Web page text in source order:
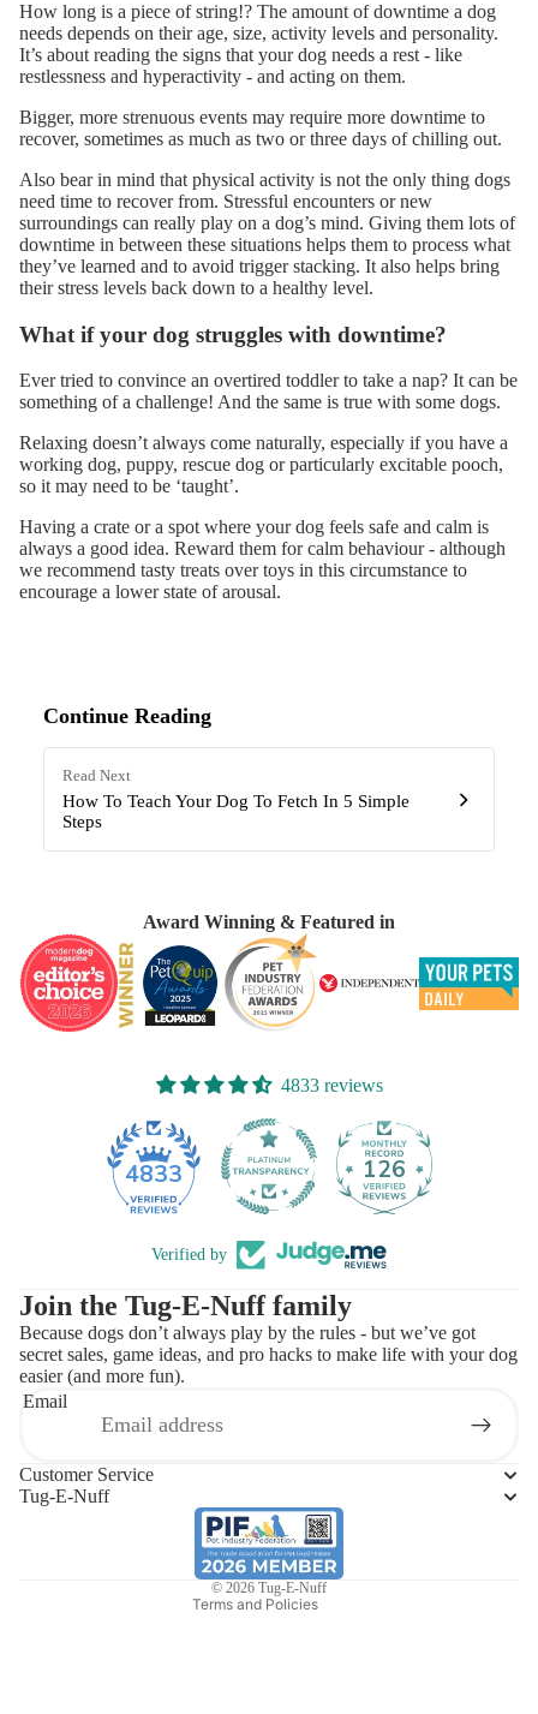
How long is a piece of string!? The amount of downtime a dog
needs depends on their age, size, activity levels and personality.
It’s about reading the signs that your dog needs a rest - like
restlessness and hyperactivity - and acting on them.
Bigger, more strenuous events may require more downtime to
recover, sometimes as much as two or three days of chilling out.
Also bear in mind that physical activity is not the only thing dogs
need time to recover from. Stressful encounters or new
surroundings can really play on a dog’s mind. Giving them lots of
downtime in between these situations helps them to process what
they’ve learned and to avoid trigger stacking. It also helps bring
their stress levels back down to a healthy level.
What if your dog struggles with downtime?
Ever tried to convince an overtired toddler to take a nap? It can be
something of a challenge! And the same is true with some dogs.
Relaxing doesn’t always come naturally, especially if you have a
working dog, puppy, rescue dog or particularly excitable pooch,
so it may need to be ‘taught’.
Having a crate or a spot where your dog feels safe and calm is
always a good idea. Reward them for calm behaviour - although
we recommend tasty treats over toys in this circumstance to
encourage a lower state of arousal.
Continue Reading
Read Next
How To Teach Your Dog To Fetch In 5 Simple
Steps
Award Winning & Featured in
4833 reviews
4833 126
Verified by
Join the Tug-E-Nuff family
Because dogs don’t always play by the rules - but we’ve got
secret sales, game ideas, and pro hacks to make life with your dog
easier (and more fun).
Email
Customer Service
Tug-E-Nuff
© 2026 Tug-E-Nuff
Terms and Policies
Refund policy
Shipping policy
Contact information